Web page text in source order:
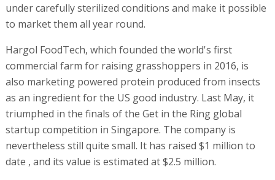
under carefully sterilized conditions and make it possible
to market them all year round.
Hargol FoodTech, which founded the world's first
commercial farm for raising grasshoppers in 2016, is
also marketing powered protein produced from insects
as an ingredient for the US good industry. Last May, it
triumphed in the finals of the Get in the Ring global
startup competition in Singapore. The company is
nevertheless still quite small. It has raised $1 million to
date , and its value is estimated at $2.5 million.